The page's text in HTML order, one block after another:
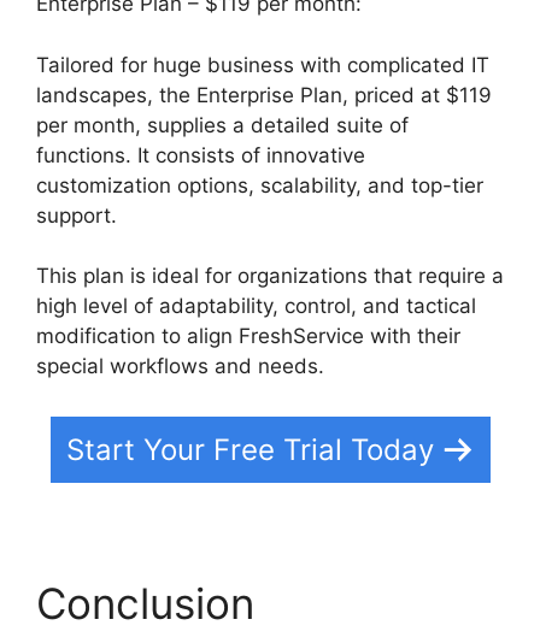
Tailored for huge business with complicated IT
landscapes, the Enterprise Plan, priced at $119
per month, supplies a detailed suite of
functions. It consists of innovative
customization options, scalability, and top-tier
support.
This plan is ideal for organizations that require a
high level of adaptability, control, and tactical
modification to align FreshService with their
special workflows and needs.
Start Your Free Trial Today
Conclusion